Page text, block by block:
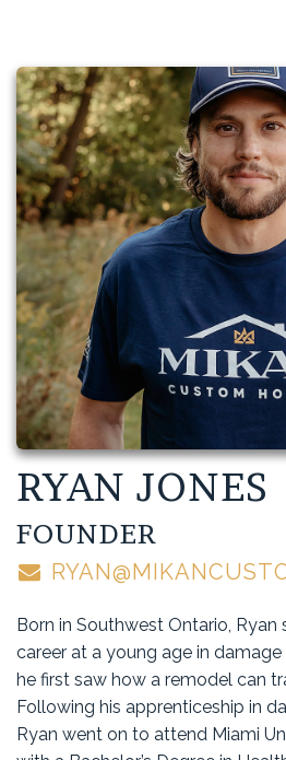
RYAN JONES
FOUNDER
Born in Southwest Ontario, Ryan
career at a young age in
he first saw how a remodel can
Following his apprenticeship in
Ryan went on to attend Miami